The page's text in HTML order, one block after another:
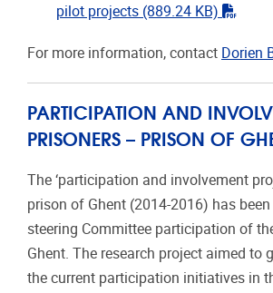
pilot projects (889.24 KB) "pdf"
For more information, contact Dorien
PARTICIPATION AND
PRISONERS – PRISON OF
The ‘participation and involvement
prison of Ghent (2014-2016) has
steering Committee participation of
Ghent. The research project aimed to
the current participation initiatives in